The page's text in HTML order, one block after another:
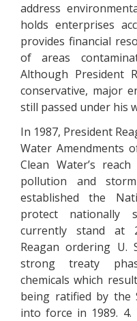
address
holds enterprises
provides financial
of areas
Although President
conservative, major
still passed under his
In 1987, President
Water Amendments
Clean Water’s
pollution and
established the
protect nationally
currently stand at
Reagan ordering U.
strong treaty
chemicals which
being ratified by the
into force in 1989.